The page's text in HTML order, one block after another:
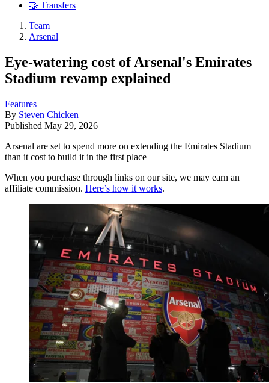
🤝 Transfers
Team
Arsenal
Eye-watering cost of Arsenal's Emirates
Stadium revamp explained
Features
By Steven Chicken
Published May 29, 2026
Arsenal are set to spend more on extending the Emirates Stadium
than it cost to build it in the first place
When you purchase through links on our site, we may earn an
affiliate commission. Here’s how it works.